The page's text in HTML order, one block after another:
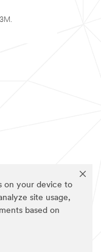
on your device to
site usage,
based on